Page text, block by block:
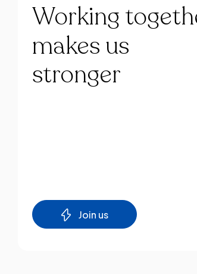
Working
makes us
stronger
Join us